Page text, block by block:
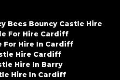
Bees Bouncy Castle Hire
For Hire Cardiff
For Hire In Cardiff
Hire Cardiff
Hire In Barry
Hire In Cardiff